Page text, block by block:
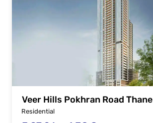
Veer Hills Pokhran Road Thane
Residential